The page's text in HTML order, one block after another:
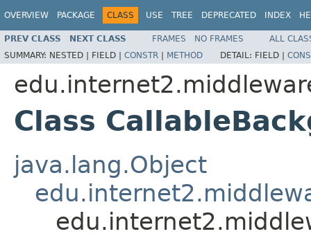
OVERVIEW PACKAGE CLASS USE TREE DEPRECATED INDEX
PREV CLASS NEXT CLASS FRAMES NO FRAMES
ALL
SUMMARY: NESTED | FIELD | CONSTR | METHOD DETAIL: FIELD |
Class
java.lang.Object